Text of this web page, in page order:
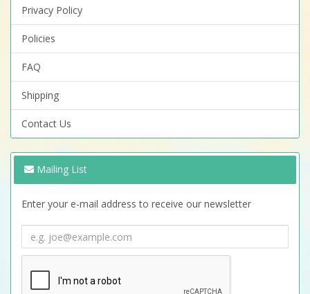
Privacy Policy
Policies
FAQ
Shipping
Contact Us
Mailing List
Enter your e-mail address to receive our newsletter